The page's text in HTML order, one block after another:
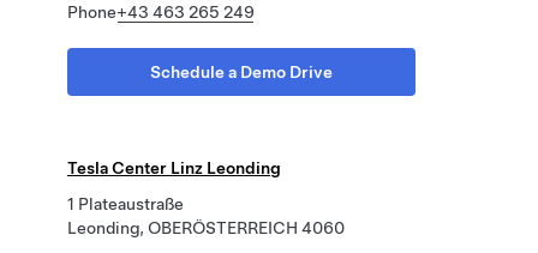
Phone+43 463 265 249
Schedule a Demo Drive
Tesla Center Linz Leonding
1 Plateaustraße
Leonding, OBERÖSTERREICH 4060